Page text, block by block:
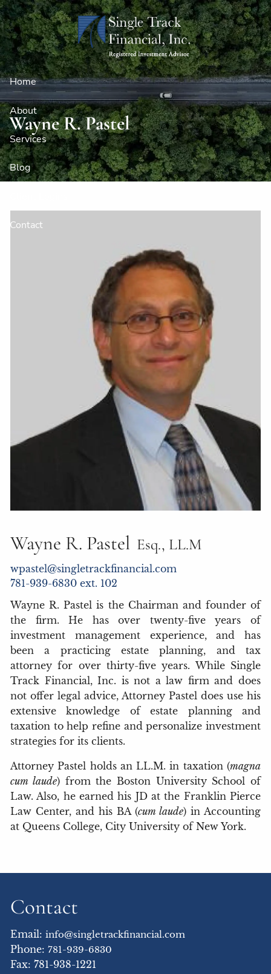
Skip to main content
Home
About
Services
Blog
Contact
Wayne R. Pastel
Wayne R. Pastel Esq., LL.M
wpastel@singletrackfinancial.com
781-939-6830 ext. 102
Wayne R. Pastel is the Chairman and founder of
the firm. He has over twenty-five years of
investment management experience, and has
been a practicing estate planning, and tax
attorney for over thirty-five years. While Single
Track Financial, Inc. is not a law firm and does
not offer legal advice, Attorney Pastel does use his
extensive knowledge of estate planning and
taxation to help refine and personalize investment
strategies for its clients.
Attorney Pastel holds an LL.M. in taxation (magna
cum laude) from the Boston University School of
Law. Also, he earned his JD at the Franklin Pierce
Law Center, and his BA (cum laude) in Accounting
at Queens College, City University of New York.
Contact
Email:info@singletrackfinancial.com
Phone:781-939-6830
Fax: 781-938-1221